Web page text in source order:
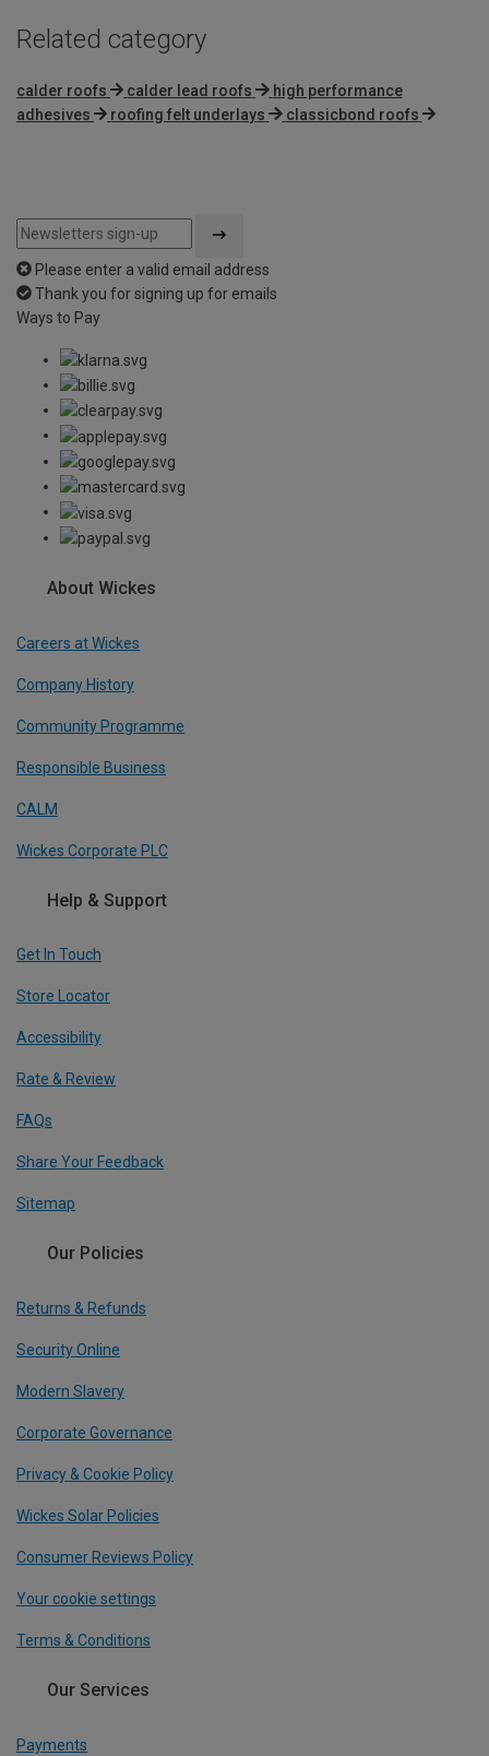
Related category
calder roofs calder lead roofs
high performance
adhesives
roofing felt underlays classicbond roofs
Please enter a valid email address
Thank you for signing up for emails
Ways to Pay
About Wickes
Careers at Wickes
Company History
Community Programme
Responsible Business
CALM
Wickes Corporate PLC
Help & Support
Get In Touch
Store Locator
Accessibility
Rate & Review
FAQs
Share Your Feedback
Sitemap
Our Policies
Returns & Refunds
Security Online
Modern Slavery
Corporate Governance
Privacy & Cookie Policy
Wickes Solar Policies
Consumer Reviews Policy
Your cookie settings
Terms & Conditions
Our Services
Payments